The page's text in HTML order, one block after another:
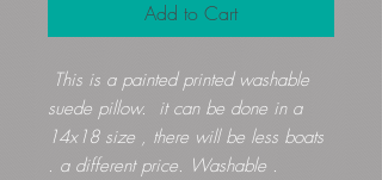
Add to Cart
This is a painted printed washable
suede pillow. it can be done in a
14x18 size , there will be less boats
. a different price. Washable .